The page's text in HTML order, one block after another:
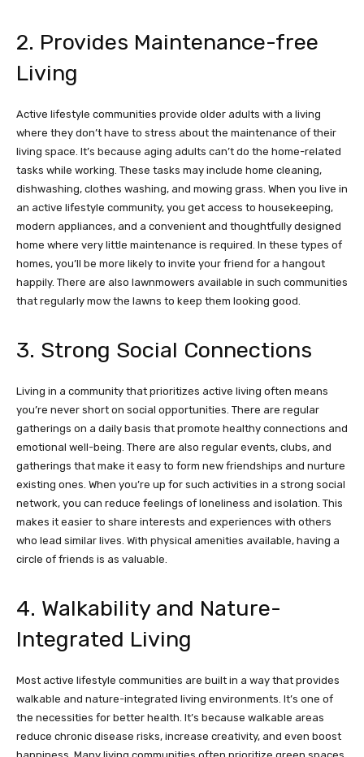
2. Provides Maintenance-free
Living
Active lifestyle communities provide older adults with a living
where they don’t have to stress about the maintenance of their
living space. It’s because aging adults can’t do the home-related
tasks while working. These tasks may include home cleaning,
dishwashing, clothes washing, and mowing grass. When you live in
an active lifestyle community, you get access to housekeeping,
modern appliances, and a convenient and thoughtfully designed
home where very little maintenance is required. In these types of
homes, you’ll be more likely to invite your friend for a hangout
happily. There are also lawnmowers available in such communities
that regularly mow the lawns to keep them looking good.
3. Strong Social Connections
Living in a community that prioritizes active living often means
you’re never short on social opportunities. There are regular
gatherings on a daily basis that promote healthy connections and
emotional well-being. There are also regular events, clubs, and
gatherings that make it easy to form new friendships and nurture
existing ones. When you’re up for such activities in a strong social
network, you can reduce feelings of loneliness and isolation. This
makes it easier to share interests and experiences with others
who lead similar lives. With physical amenities available, having a
circle of friends is as valuable.
4. Walkability and Nature-
Integrated Living
Most active lifestyle communities are built in a way that provides
walkable and nature-integrated living environments. It’s one of
the necessities for better health. It’s because walkable areas
reduce chronic disease risks, increase creativity, and even boost